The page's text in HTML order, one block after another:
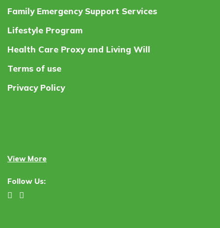
Family Emergency Support Services
Lifestyle Program
Health Care Proxy and Living Will
Terms of use
Privacy Policy
View More
Follow Us: